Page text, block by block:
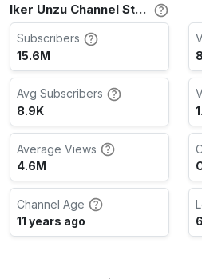
Iker Unzu Channel Stats
Subscribers
15.6M
Avg Subscribers
8.9K
Average Views
4.6M
Channel Age
11 years ago
6